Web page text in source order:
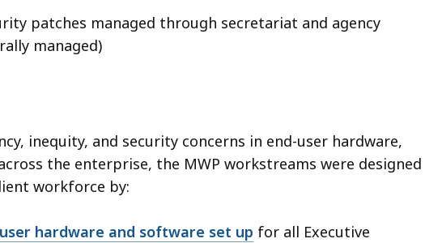
patches managed through secretariat and agency
managed)
inequity, and security concerns in end-user hardware,
the enterprise, the MWP workstreams were designed
workforce by:
hardware and software set up for all Executive